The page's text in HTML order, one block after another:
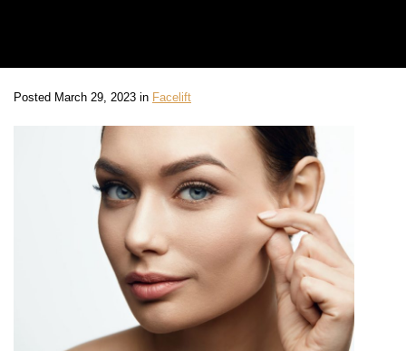
Posted March 29, 2023 in Facelift